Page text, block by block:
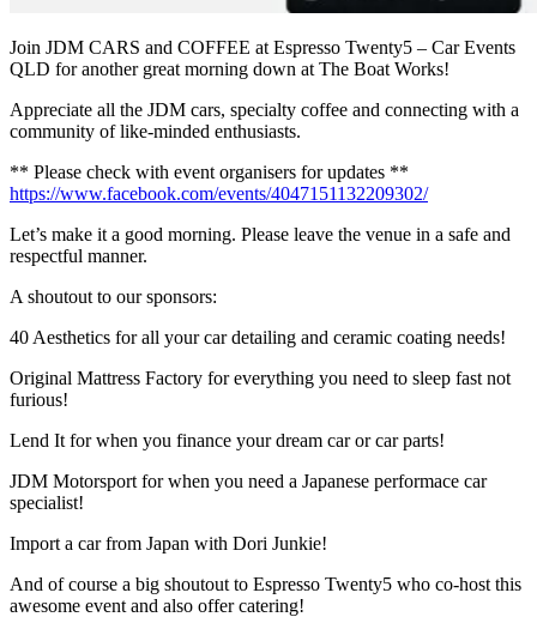
Join JDM CARS and COFFEE at Espresso Twenty5 – Car Events
QLD for another great morning down at The Boat Works!
Appreciate all the JDM cars, specialty coffee and connecting with a
community of like-minded enthusiasts.
** Please check with event organisers for updates **
https://www.facebook.com/events/4047151132209302/
Let’s make it a good morning. Please leave the venue in a safe and
respectful manner.
A shoutout to our sponsors:
40 Aesthetics for all your car detailing and ceramic coating needs!
Original Mattress Factory for everything you need to sleep fast not
furious!
Lend It for when you finance your dream car or car parts!
JDM Motorsport for when you need a Japanese performace car
specialist!
Import a car from Japan with Dori Junkie!
And of course a big shoutout to Espresso Twenty5 who co-host this
awesome event and also offer catering!